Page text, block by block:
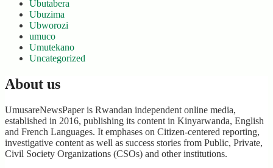
Ubutabera
Ubuzima
Ubworozi
umuco
Umutekano
Uncategorized
About us
UmusareNewsPaper is Rwandan independent online media,
established in 2016, publishing its content in Kinyarwanda, English
and French Languages. It emphases on Citizen-centered reporting,
investigative content as well as success stories from Public, Private,
Civil Society Organizations (CSOs) and other institutions.